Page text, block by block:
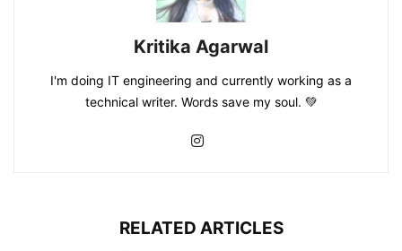
Kritika Agarwal
I'm doing IT engineering and currently working as a
technical writer. Words save my soul. 💚
RELATED ARTICLES